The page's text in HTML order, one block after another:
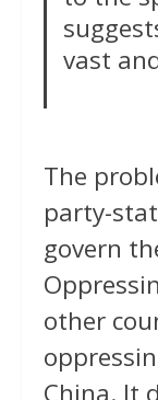
vast
The
party-
govern
other
China. It